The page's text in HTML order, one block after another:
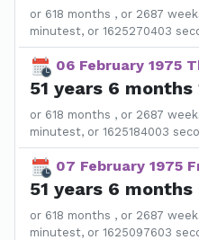
or 618 months , or 2687
minutest, or 1625270403
06 February 1975
51 years 6 months
or 618 months , or 2687
minutest, or 1625184003
07 February 1975
51 years 6 months
or 618 months , or 2687
minutest, or 1625097603